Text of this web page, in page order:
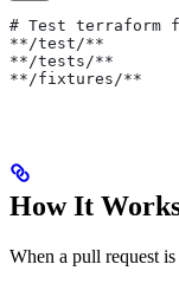
# Test terraform
**/test/**
**/tests/**
**/fixtures/**
How It
When a pull request